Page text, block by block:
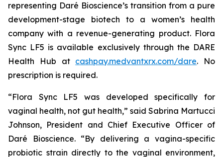
representing Daré Bioscience’s transition from a pure
development-stage biotech to a women’s health
company with a revenue-generating product. Flora
Sync LF5 is available exclusively through the DARE
Health Hub at cashpay.medvantxrx.com/dare. No
prescription is required.
“Flora Sync LF5 was developed specifically for
vaginal health, not gut health,” said Sabrina Martucci
Johnson, President and Chief Executive Officer of
Daré Bioscience. “By delivering a vagina-specific
probiotic strain directly to the vaginal environment,